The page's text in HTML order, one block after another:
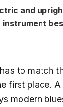
and
instrument
to match
first place. A
modern